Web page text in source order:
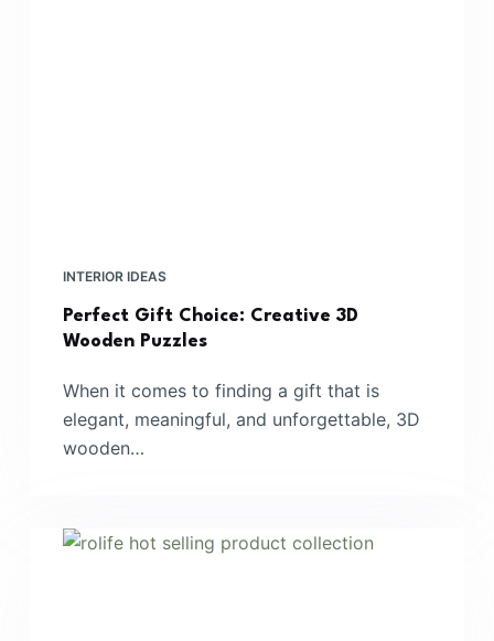
INTERIOR IDEAS
Perfect Gift Choice: Creative 3D
Wooden Puzzles
When it comes to finding a gift that is
elegant, meaningful, and unforgettable, 3D
wooden…